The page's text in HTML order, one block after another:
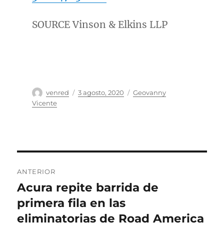
SOURCE Vinson & Elkins LLP
Autor
venred
Publicado
3 agosto, 2020 Categorías
Geovanny
Vicente
de
entradas
ANTERIOR
Entrada
anterior:
Acura repite barrida de
primera fila en las
eliminatorias de Road America